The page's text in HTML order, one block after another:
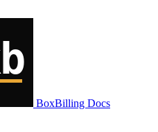
BoxBilling Docs